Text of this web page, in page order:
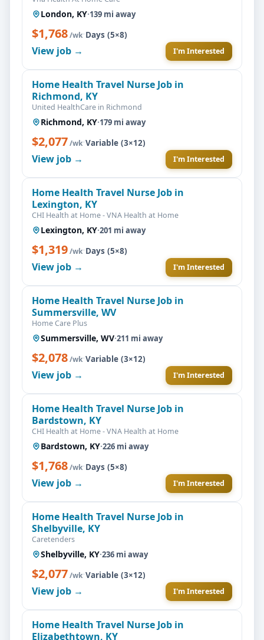
London, KY·139 mi away
$1,768/wk·Days (5×8)
View job → I'm Interested
Home Health Travel Nurse Job in
Richmond, KY
United HealthCare in Richmond
Richmond, KY·179 mi away
$2,077/wk·Variable (3×12)
View job → I'm Interested
Home Health Travel Nurse Job in
Lexington, KY
CHI Health at Home - VNA Health at Home
Lexington, KY·201 mi away
$1,319/wk·Days (5×8)
View job → I'm Interested
Home Health Travel Nurse Job in
Summersville, WV
Home Care Plus
Summersville, WV·211 mi away
$2,078/wk·Variable (3×12)
View job → I'm Interested
Home Health Travel Nurse Job in
Bardstown, KY
CHI Health at Home - VNA Health at Home
Bardstown, KY·226 mi away
$1,768/wk·Days (5×8)
View job → I'm Interested
Home Health Travel Nurse Job in
Shelbyville, KY
Caretenders
Shelbyville, KY·236 mi away
$2,077/wk·Variable (3×12)
View job → I'm Interested
Home Health Travel Nurse Job in
Elizabethtown, KY